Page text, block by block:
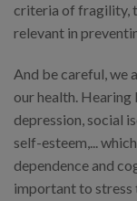
criteria of fragility,
relevant in
And be careful, we
our health. Hearing
depression, social
self-esteem,...
dependence and
important to stress